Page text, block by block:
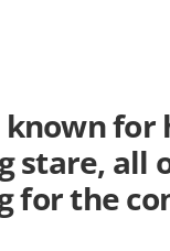
known
stare, all
the